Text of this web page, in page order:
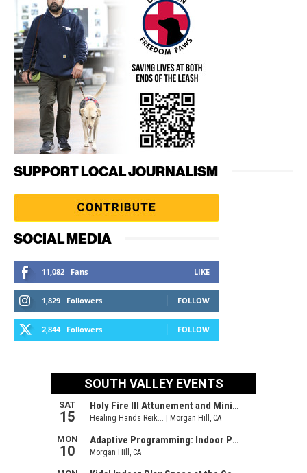
SUPPORT LOCAL JOURNALISM
SOCIAL MEDIA
11,082 Fans LIKE
1,829 Followers FOLLOW
2,844 Followers FOLLOW